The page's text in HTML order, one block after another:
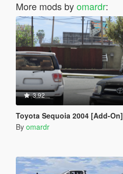
More mods byomardr:
3.92
Toyota Sequoia 2004 [Add-On]
By omardr